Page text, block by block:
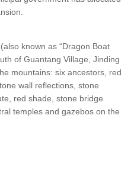
known as “Dragon Boat
of Guantang Village, Jinding
mountains: six ancestors, red
wall reflections, stone
red shade, stone bridge
temples and gazebos on the